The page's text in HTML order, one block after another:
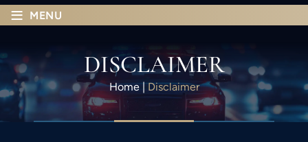
≡ MENU
DISCLAIMER
Home|Disclaimer